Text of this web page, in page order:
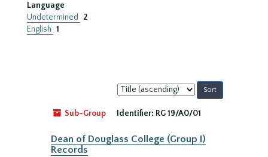
Language
Undetermined
2
English 1
Sort
by:
Sub-Group
Identifier: RG 19/A0/01
Dean of Douglass College (Group I)
Records